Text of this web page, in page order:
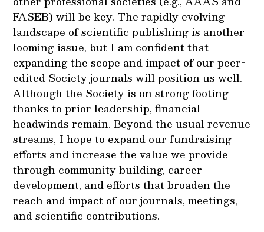
FASEB) will be key. The rapidly evolving
landscape of scientific publishing is another
looming issue, but I am confident that
expanding the scope and impact of our peer-
edited Society journals will position us well.
Although the Society is on strong footing
thanks to prior leadership, financial
headwinds remain. Beyond the usual revenue
streams, I hope to expand our fundraising
efforts and increase the value we provide
through community building, career
development, and efforts that broaden the
reach and impact of our journals, meetings,
and scientific contributions.